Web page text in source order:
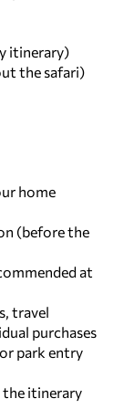
National
Big Five.
destination,
as one of the
making every
adventure to a
itinerary)
the safari)
home
(before the
at
travel
purchases
park entry
the itinerary